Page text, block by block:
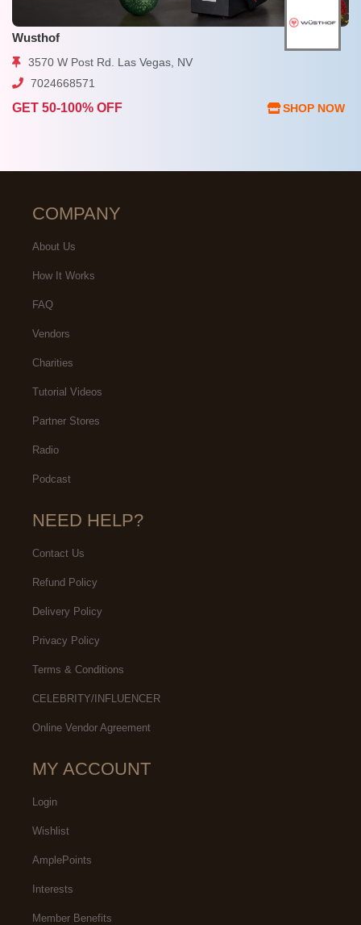
Wusthof
3570 W Post Rd. Las Vegas, NV
7024668571
GET 50-100% OFF SHOP NOW
COMPANY
About Us
How It Works
FAQ
Vendors
Charities
Tutorial Videos
Partner Stores
Radio
Podcast
NEED HELP?
Contact Us
Refund Policy
Delivery Policy
Privacy Policy
Terms & Conditions
CELEBRITY/INFLUENCER
Online Vendor Agreement
MY ACCOUNT
Login
Wishlist
AmplePoints
Interests
Member Benefits